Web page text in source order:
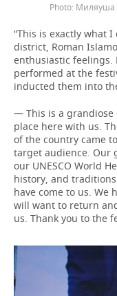
Миляуша
“This is exactly what
district, Roman
enthusiastic feelings.
performed at the
inducted them into
— This is a grandiose
place here with us.
of the country came
target audience. Our
our UNESCO World
history, and
have come to us. We
will want to return
us. Thank you to the